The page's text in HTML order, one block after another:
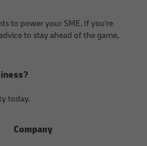
to power your SME. If you're
to stay ahead of the game,
today.
Company